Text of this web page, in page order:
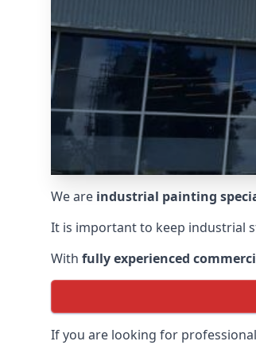
We are industrial painting
It is important to keep industrial
With fully experienced
If you are looking for